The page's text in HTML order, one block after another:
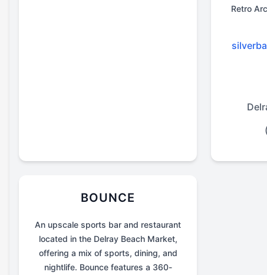
Retro
BOUNCE
An upscale sports bar and restaurant
located in the Delray Beach Market,
offering a mix of sports, dining, and
nightlife. Bounce features a 360-